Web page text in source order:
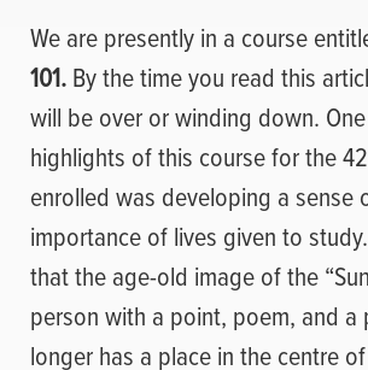
We are presently in a course
101.By the time you read this
will be over or winding down.
highlights of this course for the
enrolled was developing a sense
importance of lives given to
that the age-old image of the
person with a point, poem, and a
longer has a place in the centre